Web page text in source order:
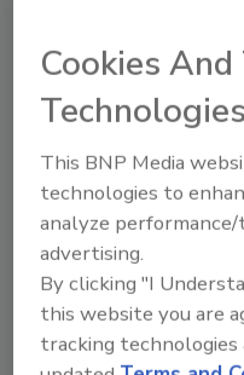
and Communication
a congressional
cybersecurity,
Denning will
CISO who has
CISO since
the organization as
Engagement.
Congrats!
Cookies
Technologies
This BNP Media
technologies to
analyze
advertising.
By clicking "I
this website you are
tracking